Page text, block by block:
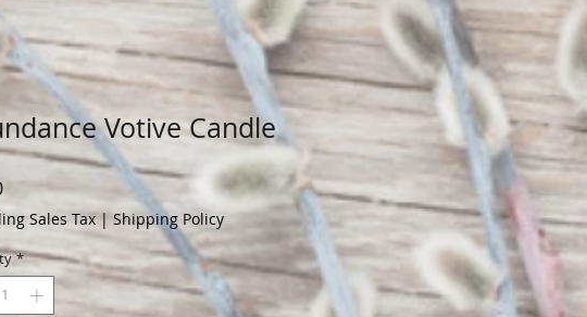
Votive Candle
Price
Sales Tax|Shipping Policy
*